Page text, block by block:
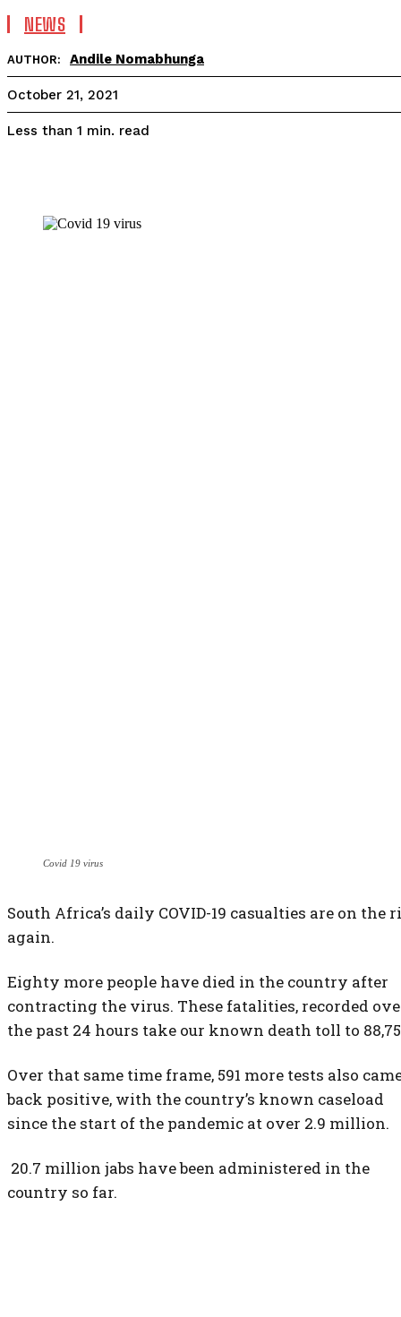
NEWS
AUTHOR: Andile Nomabhunga
October 21, 2021
Less than 1 min. read
Covid 19 virus
South Africa’s daily COVID-19 casualties are on the
again.
Eighty more people have died in the country after
contracting the virus. These fatalities, recorded
the past 24 hours take our known death toll to
Over that same time frame, 591 more tests also
back positive, with the country’s known caseload
since the start of the pandemic at over 2.9 million.
20.7 million jabs have been administered in the
country so far.